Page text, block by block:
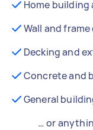
Home
Wall and
Decking and
Concrete and
General
… or